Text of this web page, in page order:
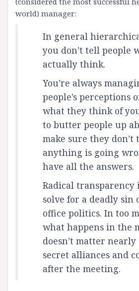
world) manager:
In general
you don’t tell people
actually think.
You’re always
people’s perceptions
what they think of
to butter people up
make sure they don’t
anything is going
have all the answers.
Radical transparency
solve for a deadly sin
office politics. In too
what happens in the
doesn’t matter nearly
secret alliances and
after the meeting.